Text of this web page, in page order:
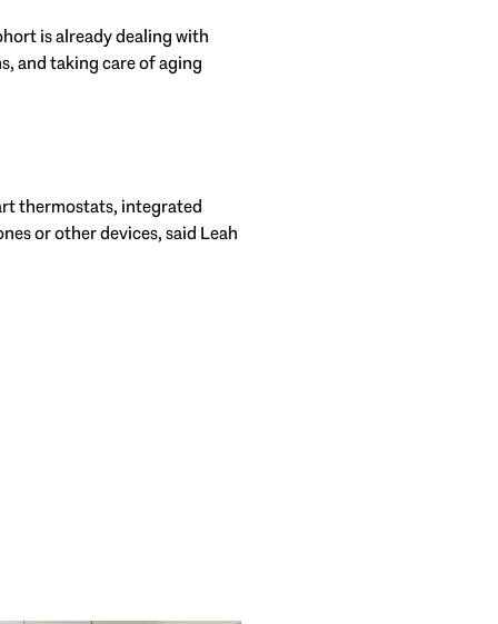
is already dealing with
and taking care of aging
thermostats, integrated
or other devices, said Leah